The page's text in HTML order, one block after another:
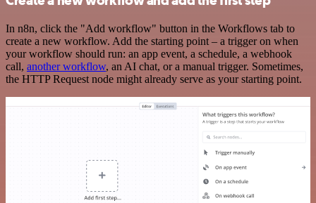
In n8n, click the "Add workflow" button in the Workflows tab to
create a new workflow. Add the starting point – a trigger on when
your workflow should run: an app event, a schedule, a webhook
call, another workflow, an AI chat, or a manual trigger. Sometimes,
the HTTP Request node might already serve as your starting point.